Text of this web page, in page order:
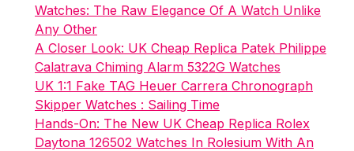
Watches: The Raw Elegance Of A Watch Unlike
Any Other
A Closer Look: UK Cheap Replica Patek Philippe
Calatrava Chiming Alarm 5322G Watches
UK 1:1 Fake TAG Heuer Carrera Chronograph
Skipper Watches : Sailing Time
Hands-On: The New UK Cheap Replica Rolex
Daytona 126502 Watches In Rolesium With An